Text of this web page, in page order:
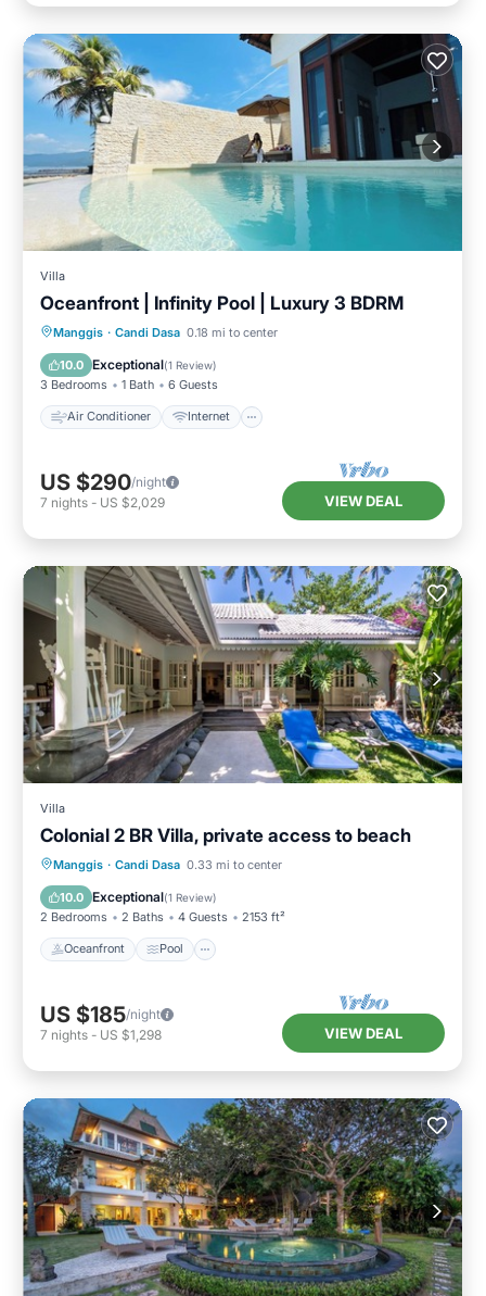
Villa
Oceanfront | Infinity Pool | Luxury 3 BDRM
Manggis · Candi Dasa 0.18 mi to center
10.0 Exceptional(1 Review)
3 Bedrooms 1 Bath 6 Guests
Air Conditioner Internet
Air Conditioner
Internet
Child Friendly
US $290/night
7 nights - US $2,029 VIEW DEAL
Villa
Colonial 2 BR Villa, private access to beach
Manggis · Candi Dasa 0.33 mi to center
10.0 Exceptional(1 Review)
2 Bedrooms 2 Baths 4 Guests 2153 ft²
Oceanfront Pool
Oceanfront Pool
Ocean View
Balcony/Terrace
US $185/night
7 nights - US $1,298 VIEW DEAL